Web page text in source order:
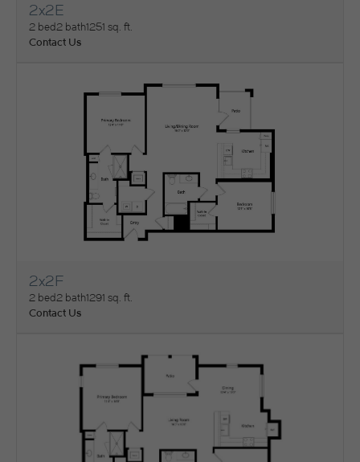
View Floorplan
2x2E
2 bed2 bath1251 sq. ft.
Contact Us
View Floorplan
2x2F
2 bed2 bath1291 sq. ft.
Contact Us